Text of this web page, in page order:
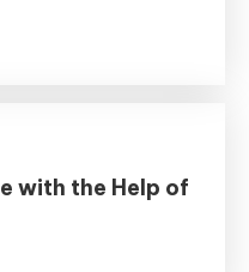
with the Help of